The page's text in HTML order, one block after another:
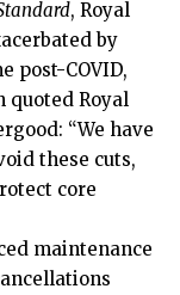
, Royal
by
post-COVID,
quoted Royal
“We have
these cuts,
core
maintenance